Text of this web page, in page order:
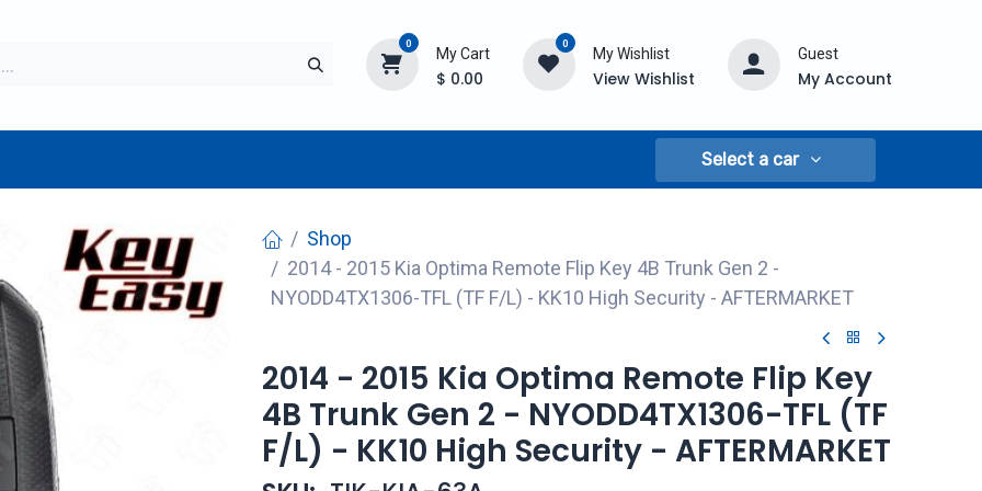
0
My Cart
$ 0.00
0
My Wishlist
View Wishlist
Guest
My Account
Select a car
Shop
2014 - 2015 Kia Optima Remote Flip Key 4B Trunk Gen 2 -
NYODD4TX1306-TFL (TF F/L) - KK10 High Security - AFTERMARKET
2014 - 2015 Kia Optima Remote Flip Key
4B Trunk Gen 2 - NYODD4TX1306-TFL (TF
F/L) - KK10 High Security - AFTERMARKET